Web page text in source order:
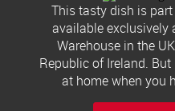
This tasty dish is
available exclusively
Warehouse in the
Republic of Ireland.
at home when you